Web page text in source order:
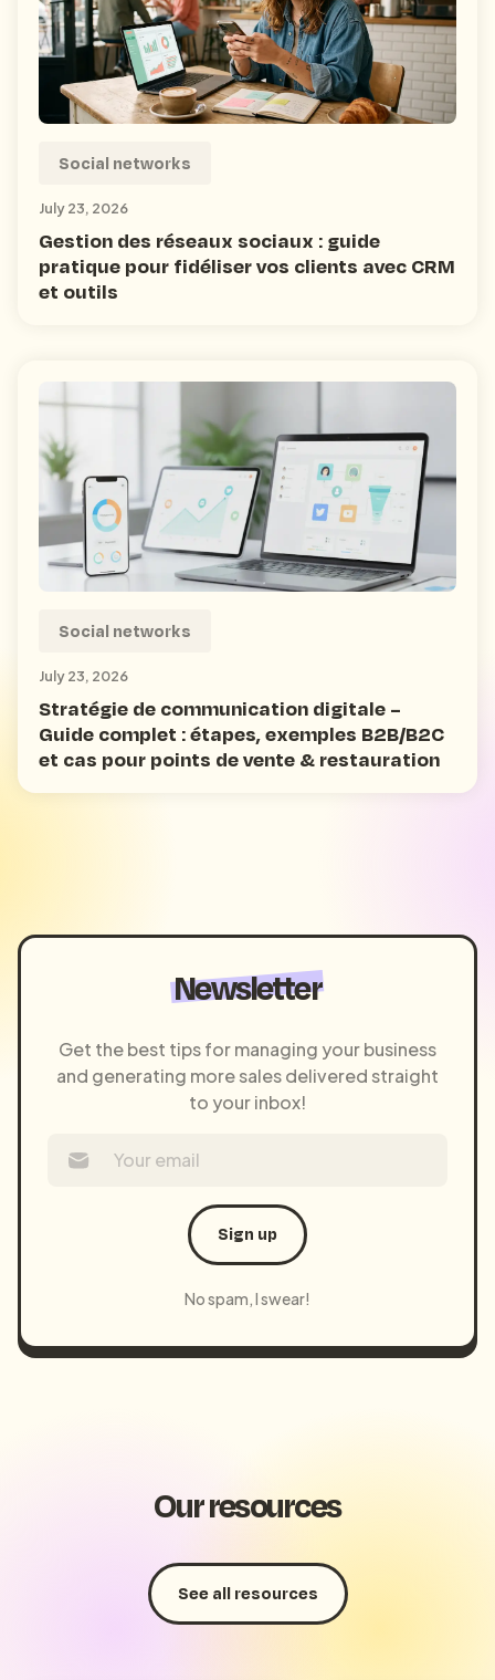
Social networks
July 23, 2026
Gestion des réseaux sociaux : guide
pratique pour fidéliser vos clients avec CRM
et outils
Social networks
July 23, 2026
Stratégie de communication digitale –
Guide complet : étapes, exemples B2B/B2C
et cas pour points de vente & restauration
Newsletter
Get the best tips for managing your business
and generating more sales delivered straight
to your inbox!
Sign up
No spam, I swear!
Our resources
See all resources